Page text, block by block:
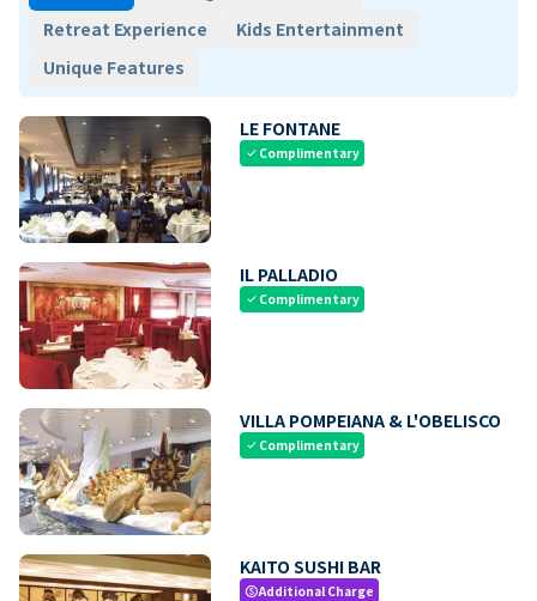
Retreat Experience
Kids Entertainment
Unique Features
LE FONTANE
check Complimentary
IL PALLADIO
check Complimentary
VILLA POMPEIANA & L'OBELISCO
check Complimentary
KAITO SUSHI BAR
paidAdditional Charge